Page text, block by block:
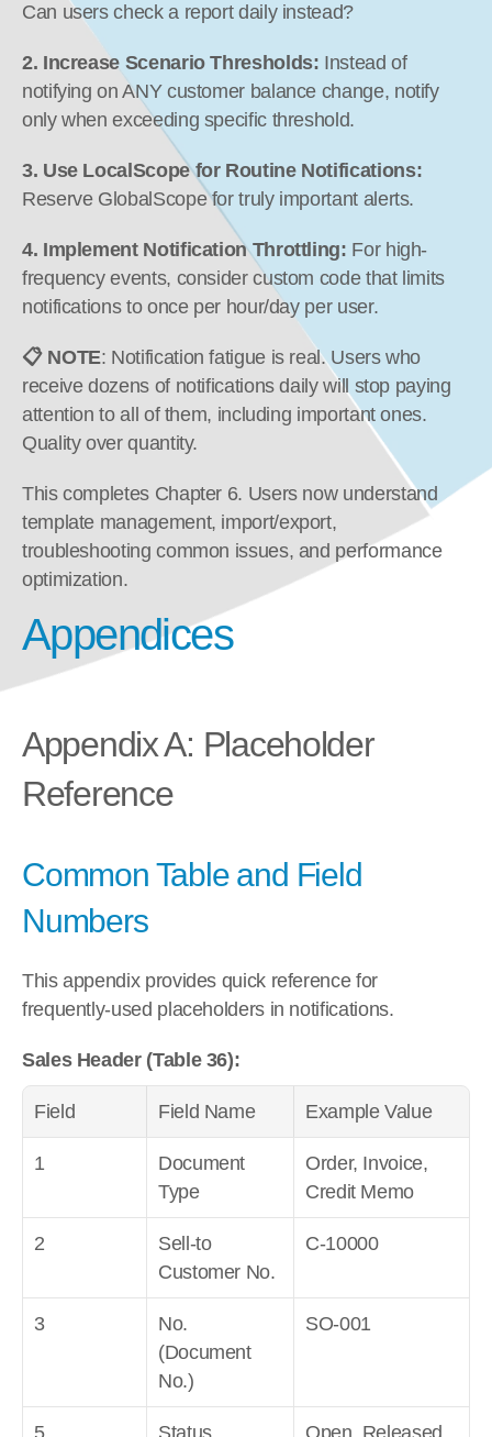
Can users check a report daily instead?
2. Increase Scenario Thresholds: Instead of
notifying on ANY customer balance change, notify
only when exceeding specific threshold.
3. Use LocalScope for Routine Notifications:
Reserve GlobalScope for truly important alerts.
4. Implement Notification Throttling: For high-
frequency events, consider custom code that limits
notifications to once per hour/day per user.
📋 NOTE: Notification fatigue is real. Users who
receive dozens of notifications daily will stop paying
attention to all of them, including important ones.
Quality over quantity.
This completes Chapter 6. Users now understand
template management, import/export,
troubleshooting common issues, and performance
optimization.
Appendices
Appendix A: Placeholder
Reference
Common Table and Field
Numbers
This appendix provides quick reference for
frequently-used placeholders in notifications.
Sales Header (Table 36):
Field Field Name Example Value
1
Document
Type
Order, Invoice,
Credit Memo
2
Sell-to
Customer No.
C-10000
3
No.
(Document
No.)
SO-001
5 Status Open, Released